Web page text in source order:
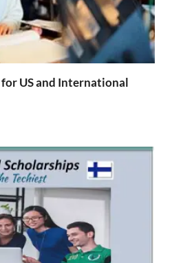
US and International